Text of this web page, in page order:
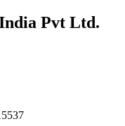
Pvt Ltd.